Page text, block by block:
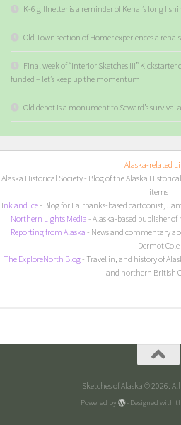
K-6 gillnetter is a reminder of Kenai’s long
Old Town section of Homer experiences a
Final week of “Interior Sketches III”
funded – let’s keep up the momentum
Old depot is a monument to Seward’s survival
Alaska-related
Alaska Historical Society- Blog of the Alaska
items
Ink and Ice- Blog for Fairbanks-based cartoonist,
Northern Lights Media - Alaska-based publisher
Reporting from Alaska - News and commentary
Dermot Cole
The ExploreNorth Blog- Travel in, and history of
and northern British
Sketches of Alaska © 2026. All
Powered by - Designed with